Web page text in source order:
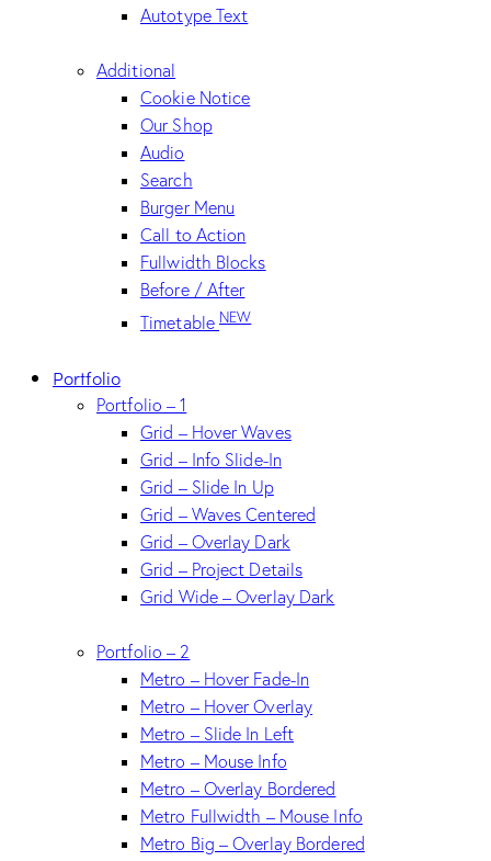
Autotype Text
Additional
Cookie Notice
Our Shop
Audio
Search
Burger Menu
Call to Action
Fullwidth Blocks
Before / After
Timetable NEW
Portfolio
Portfolio – 1
Grid – Hover Waves
Grid – Info Slide-In
Grid – Slide In Up
Grid – Waves Centered
Grid – Overlay Dark
Grid – Project Details
Grid Wide – Overlay Dark
Portfolio – 2
Metro – Hover Fade-In
Metro – Hover Overlay
Metro – Slide In Left
Metro – Mouse Info
Metro – Overlay Bordered
Metro Fullwidth – Mouse Info
Metro Big – Overlay Bordered